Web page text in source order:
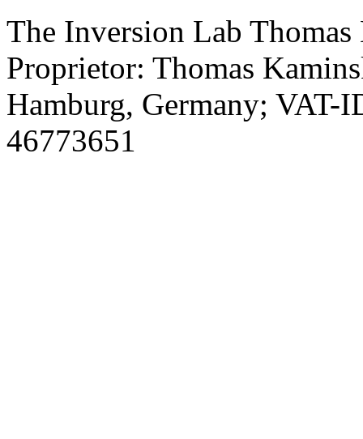
The Inversion Lab
Proprietor: Thomas
Hamburg, Germany; VAT-
46773651